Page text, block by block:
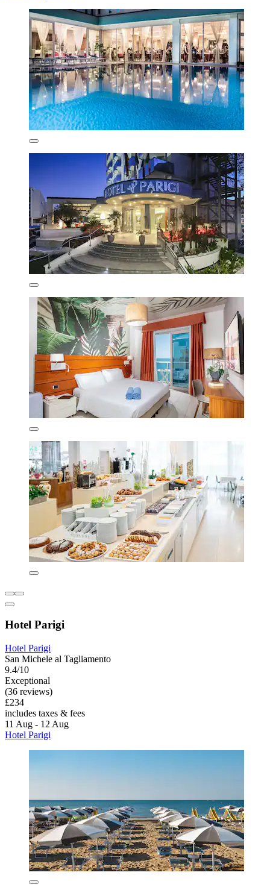
Hotel Parigi
Hotel Parigi
San Michele al Tagliamento
9.4/10
Exceptional
(36 reviews)
£234
includes taxes & fees
11 Aug - 12 Aug
Hotel Parigi